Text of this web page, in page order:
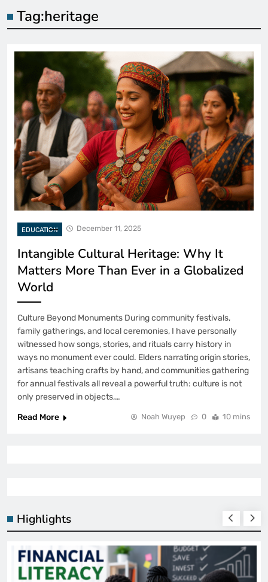
Highlights
Tag:heritage
EDUCATION December 11, 2025
Intangible Cultural Heritage: Why It
Matters More Than Ever in a Globalized
World
Culture Beyond Monuments During community festivals,
family gatherings, and local ceremonies, I have personally
witnessed how songs, stories, and rituals carry history in
ways no monument ever could. Elders narrating origin stories,
artisans teaching crafts by hand, and communities gathering
for annual festivals all reveal a powerful truth: culture is not
only preserved in objects,…
Read More
Noah Wuyep 0 10 mins